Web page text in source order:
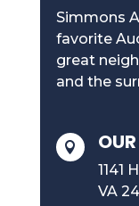
Simmons
favorite
great
and the

1141
VA